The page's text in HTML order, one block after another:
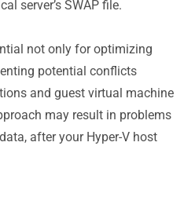
server’s SWAP file.
not only for optimizing
potential conflicts
and guest virtual machine
may result in problems
after your Hyper-V host